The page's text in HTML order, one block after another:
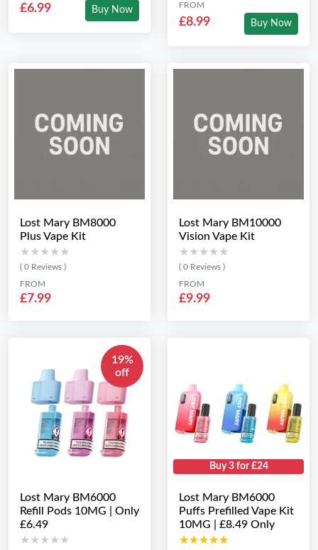
£6.99 Buy Now
FROM
£8.99 Buy Now
Lost Mary BM8000
Plus Vape Kit
★★★★★
★★★★★
( 0 Reviews )
FROM
£7.99
Lost Mary BM10000
Vision Vape Kit
★★★★★
★★★★★
( 0 Reviews )
FROM
£9.99
19%
off
Lost Mary BM6000
Refill Pods 10MG | Only
£6.49
★★★★★
★★★★★
Buy 3 for £24
Lost Mary BM6000
Puffs Prefilled Vape Kit
10MG | £8.49 Only
★★★★★
★★★★★